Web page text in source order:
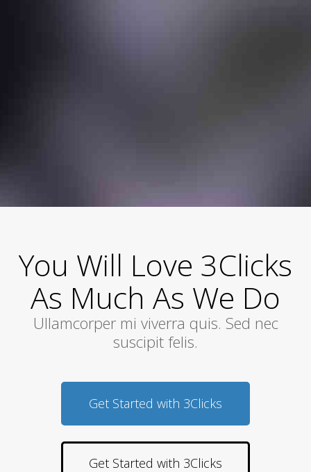
You Will Love 3Clicks
As Much As We Do
Ullamcorper mi viverra quis. Sed nec
suscipit felis.
Get Started with 3Clicks
Get Started with 3Clicks